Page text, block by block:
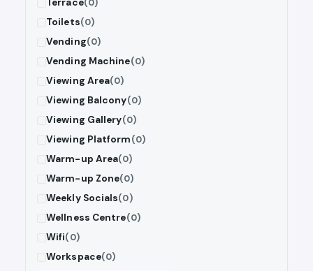
Terrace(0)
Toilets(0)
Vending(0)
Vending Machine(0)
Viewing Area(0)
Viewing Balcony(0)
Viewing Gallery(0)
Viewing Platform(0)
Warm-up Area(0)
Warm-up Zone(0)
Weekly Socials(0)
Wellness Centre(0)
Wifi(0)
Workspace(0)